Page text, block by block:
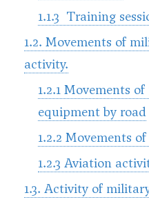
1.1.3 Training
1.2. Movements of
activity.
1.2.1 Movements
equipment by road
1.2.2 Movements
1.2.3 Aviation
1.3. Activity of